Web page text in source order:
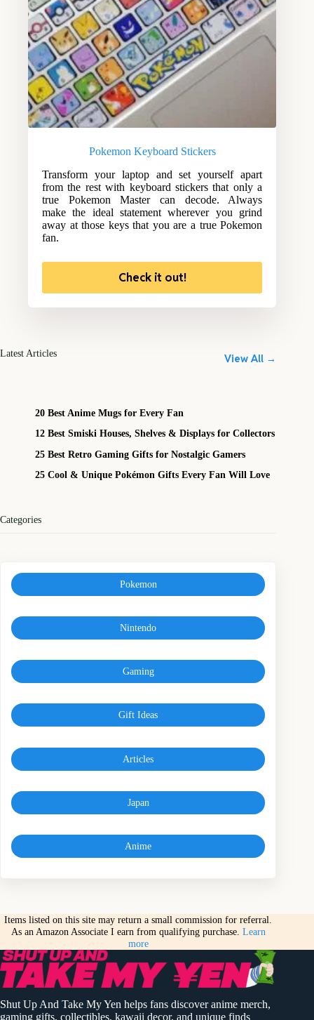
Pokemon Keyboard Stickers
Transform your laptop and set yourself apart
from the rest with keyboard stickers that only a
true Pokemon Master can decode. Always
make the ideal statement wherever you grind
away at those keys that you are a true Pokemon
fan.
Check it out!
Latest Articles View All →
20 Best Anime Mugs for Every Fan
12 Best Smiski Houses, Shelves & Displays for Collectors
25 Best Retro Gaming Gifts for Nostalgic Gamers
25 Cool & Unique Pokémon Gifts Every Fan Will Love
Categories
Pokemon
Nintendo
Gaming
Gift Ideas
Articles
Japan
Anime
Items listed on this site may return a small commission for referral.
As an Amazon Associate I earn from qualifying purchase. Learn
more
Shut Up And Take My Yen helps fans discover anime merch,
gaming gifts, collectibles, kawaii decor, and unique finds